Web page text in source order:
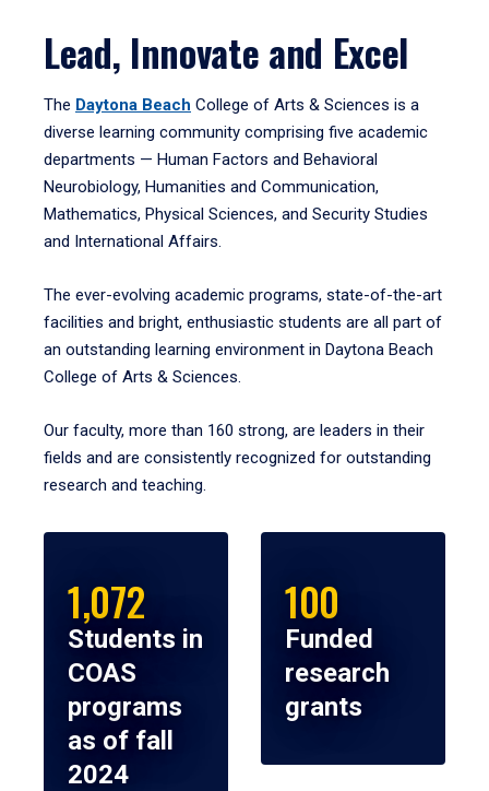
Lead, Innovate and Excel
The Daytona Beach College of Arts & Sciences is a
diverse learning community comprising five academic
departments — Human Factors and Behavioral
Neurobiology, Humanities and Communication,
Mathematics, Physical Sciences, and Security Studies
and International Affairs.
The ever-evolving academic programs, state-of-the-art
facilities and bright, enthusiastic students are all part of
an outstanding learning environment in Daytona Beach
College of Arts & Sciences.
Our faculty, more than 160 strong, are leaders in their
fields and are consistently recognized for outstanding
research and teaching.
1,072
Students in
COAS
programs
as of fall
2024
100
Funded
research
grants